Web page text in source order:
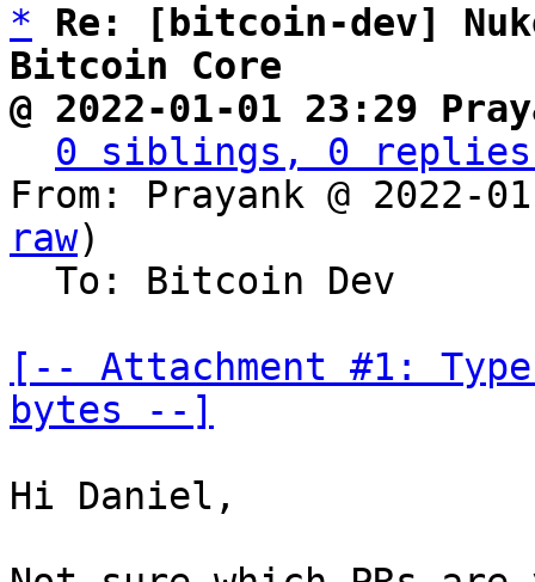
*
Re: [bitcoin-dev]
Bitcoin Core
@ 2022-01-01 23:29
0 siblings, 0 replies;
From: Prayank @ 2022-
raw)
[-- Attachment #1:
bytes --]
Hi Daniel,